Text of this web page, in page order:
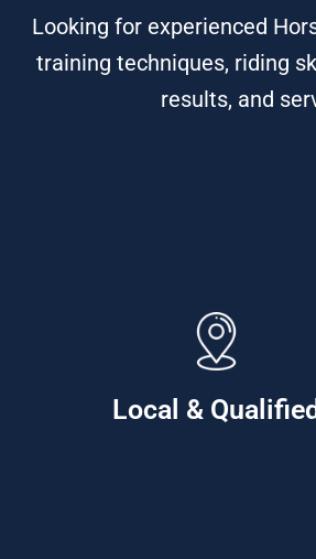
Looking for experienced
training techniques, riding
results, and
Local &